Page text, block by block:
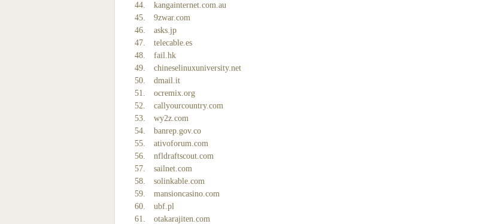
kangainternet.com.au
9zwar.com
asks.jp
telecable.es
fail.hk
chineselinuxuniversity.net
dmail.it
ocremix.org
callyourcountry.com
wy2z.com
banrep.gov.co
ativoforum.com
nfldraftscout.com
sailnet.com
solinkable.com
mansioncasino.com
ubf.pl
otakarajiten.com